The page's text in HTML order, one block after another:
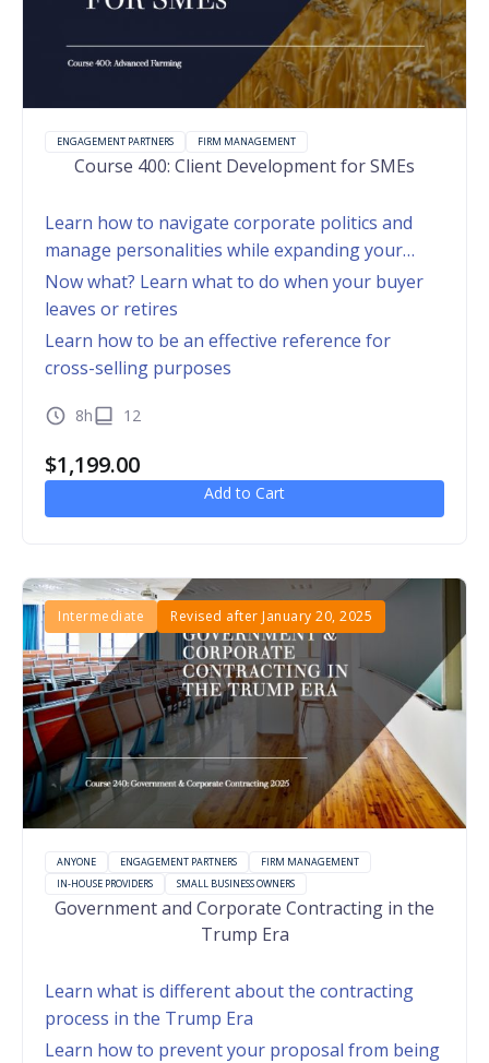
ENGAGEMENT PARTNERS FIRM MANAGEMENT
Course 400: Client Development for SMEs
Learn how to navigate corporate politics and
manage personalities while expanding your
footprint within a client organization
Now what? Learn what to do when your buyer
leaves or retires
Learn how to be an effective reference for
cross-selling purposes
8h 12
$1,199.00
Add to Cart
Intermediate Revised after January 20, 2025
ANYONE ENGAGEMENT PARTNERS
FIRM MANAGEMENT
IN-HOUSE PROVIDERS
SMALL BUSINESS OWNERS
Government and Corporate Contracting in the
Trump Era
Learn what is different about the contracting
process in the Trump Era
Learn how to prevent your proposal from being